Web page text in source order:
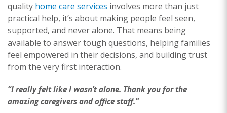
quality home care services involves more than just
practical help, it’s about making people feel seen,
supported, and never alone. That means being
available to answer tough questions, helping families
feel empowered in their decisions, and building trust
from the very first interaction.
“I really felt like I wasn’t alone. Thank you for the
amazing caregivers and office staff.”